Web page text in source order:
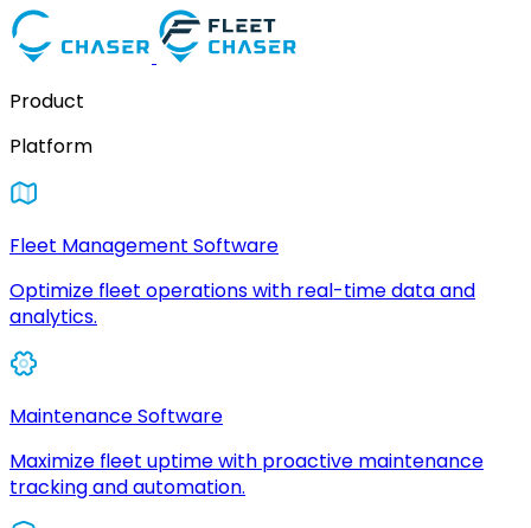
Product
Platform
Fleet Management Software
Optimize fleet operations with real-time data and
analytics.
Maintenance Software
Maximize fleet uptime with proactive maintenance
tracking and automation.